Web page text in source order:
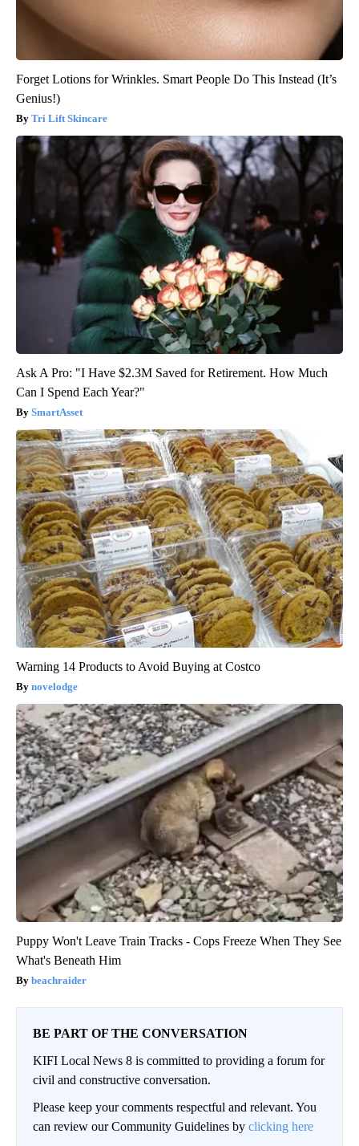
Forget Lotions for Wrinkles. Smart People Do This Instead (It’s
Genius!)
Tri Lift Skincare
Ask A Pro: "I Have $2.3M Saved for Retirement. How Much
Can I Spend Each Year?"
SmartAsset
Warning 14 Products to Avoid Buying at Costco
novelodge
Puppy Won't Leave Train Tracks - Cops Freeze When They See
What's Beneath Him
beachraider
BE PART OF THE CONVERSATION
KIFI Local News 8 is committed to providing a forum for
civil and constructive conversation.
Please keep your comments respectful and relevant. You
can review our Community Guidelines by clicking here